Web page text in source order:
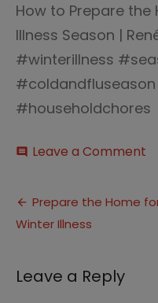
How to Prepare
Illness Season |
#winterillness
#householdchores
comment Leave a Comment
Post
navigation
Prepare the Home
Winter Illness
Leave a Reply